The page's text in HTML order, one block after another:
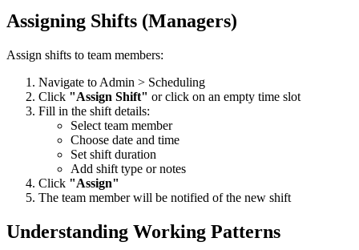
Assigning Shifts (Managers)
Assign shifts to team members:
Navigate to Admin > Scheduling
Click "Assign Shift" or click on an empty time slot
Fill in the shift details:
Select team member
Choose date and time
Set shift duration
Add shift type or notes
Click "Assign"
The team member will be notified of the new shift
Understanding Working Patterns